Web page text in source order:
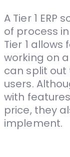
A Tier 1
of process
Tier 1
working on
can split
users.
with
price, they
implement.